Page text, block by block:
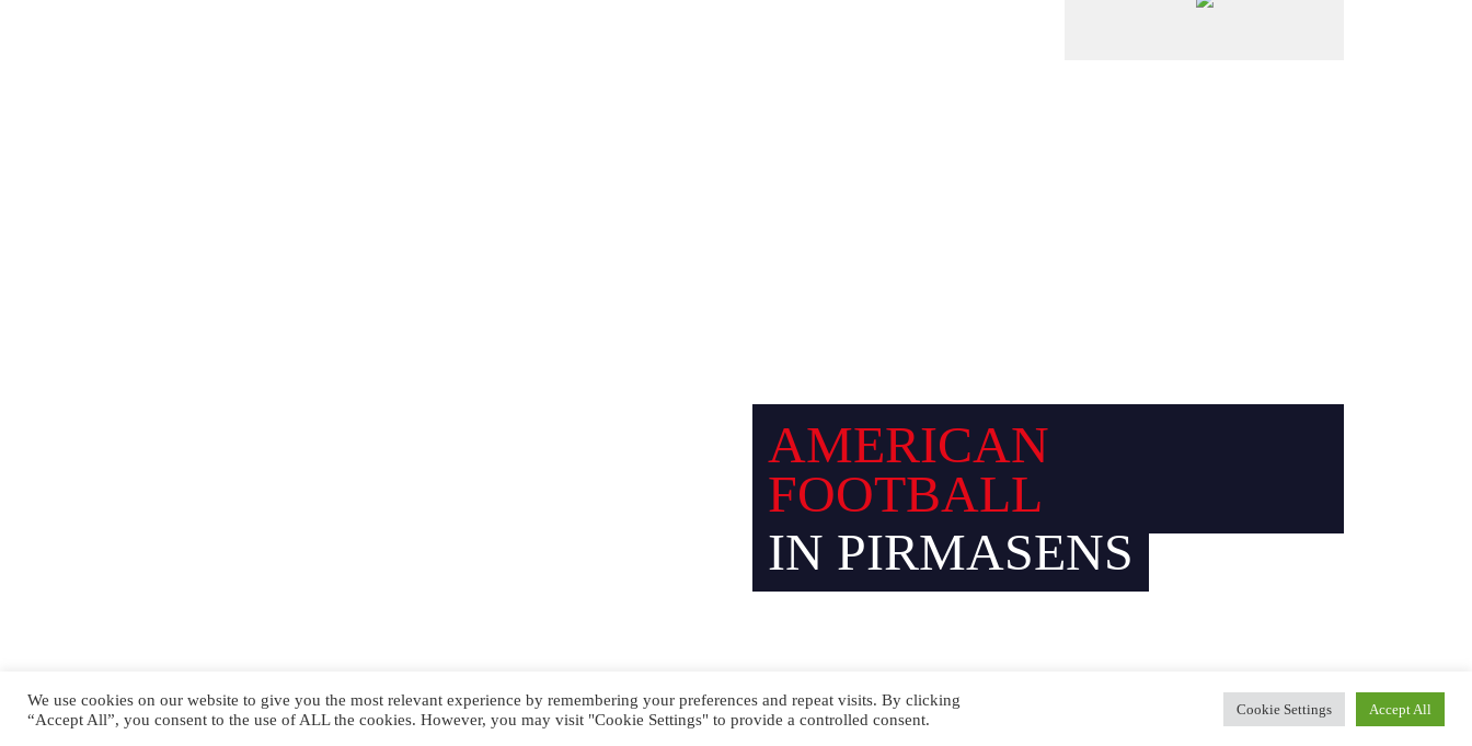
AMERICAN
FOOTBALL
IN PIRMASENS
Copyright © 2024 Pirmasens Praetorians. All rights reserved
We use cookies on our website to give you the most relevant experience by remembering your preferences and repeat visits. By clicking
“Accept All”, you consent to the use of ALL the cookies. However, you may visit "Cookie Settings" to provide a controlled consent.
Cookie Settings Accept All